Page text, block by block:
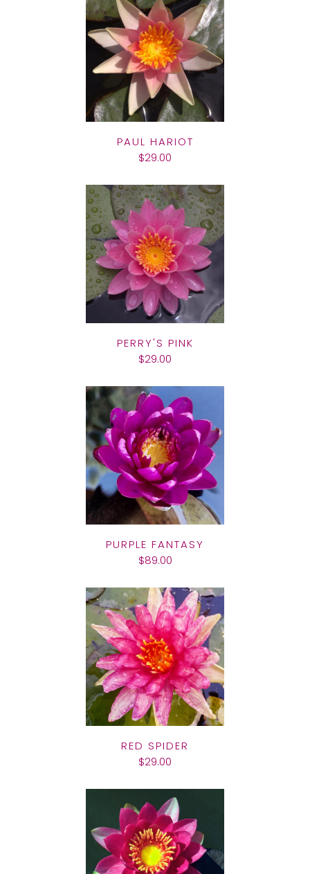
PAUL HARIOT
$29.00
PERRY'S PINK
$29.00
PURPLE FANTASY
$89.00
RED SPIDER
$29.00